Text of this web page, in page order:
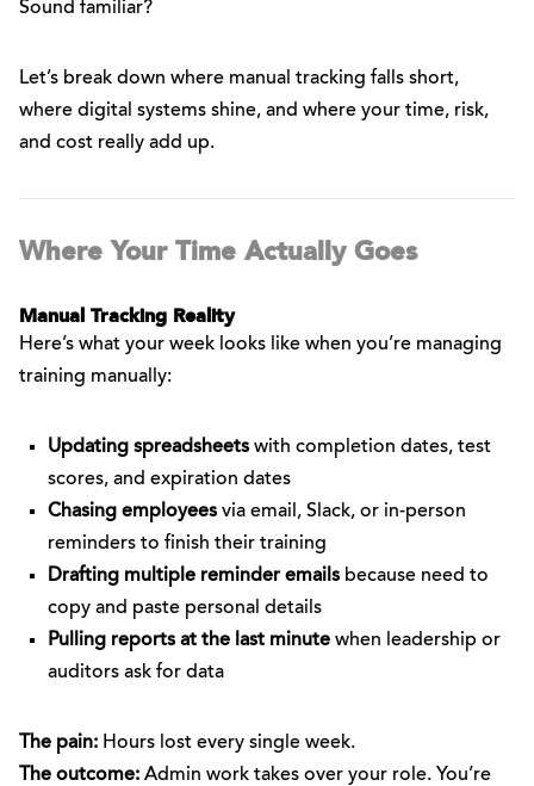
Sound familiar?
Let’s break down where manual tracking falls short,
where digital systems shine, and where your time, risk,
and cost really add up.
Where Your Time Actually Goes
Manual Tracking Reality
Here’s what your week looks like when you’re managing
training manually:
Updating spreadsheets with completion dates, test
scores, and expiration dates
Chasing employees via email, Slack, or in-person
reminders to finish their training
Drafting multiple reminder emails because need to
copy and paste personal details
Pulling reports at the last minute when leadership or
auditors ask for data
The pain: Hours lost every single week.
The outcome: Admin work takes over your role. You’re